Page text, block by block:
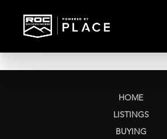
HOME
LISTINGS
BUYING